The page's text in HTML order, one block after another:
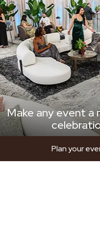
Make any event a
Plan your